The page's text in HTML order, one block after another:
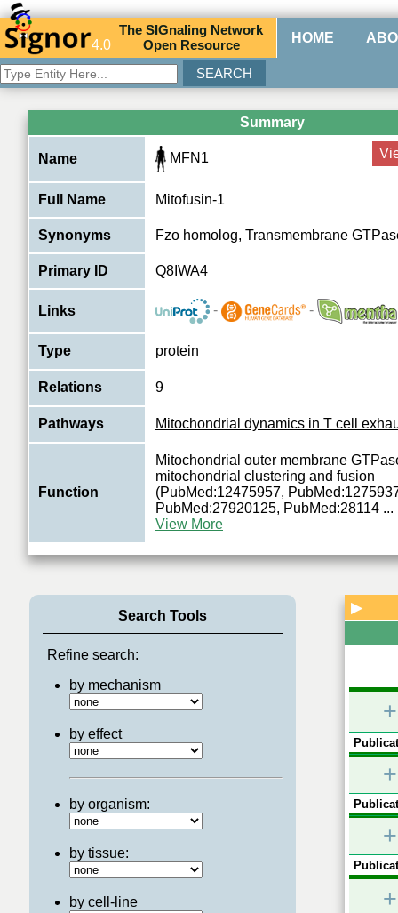
4.0
TheSIGnaling Network
Open Resource HOME
Summary
Name MFN1
Full Name Mitofusin-1
Synonyms Fzo homolog, Transmembrane
Primary ID Q8IWA4
Links - -
Type protein
Relations 9
Pathways Mitochondrial dynamics in T cell
Function
Mitochondrial outer membrane
mitochondrial clustering and fusion
(PubMed:12475957,
PubMed:27920125, PubMed:28114 ...
View More
Search Tools
Refine search:
by mechanism
by effect
by organism:
by tissue:
by cell-line
▶
+
+
+
+